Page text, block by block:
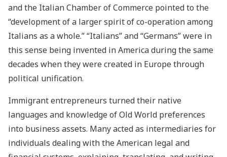
and the Italian Chamber of Commerce pointed to the
“development of a larger spirit of co-operation among
Italians as a whole.” “Italians” and “Germans” were in
this sense being invented in America during the same
decades when they were created in Europe through
political unification.
Immigrant entrepreneurs turned their native
languages and knowledge of Old World preferences
into business assets. Many acted as intermediaries for
individuals dealing with the American legal and